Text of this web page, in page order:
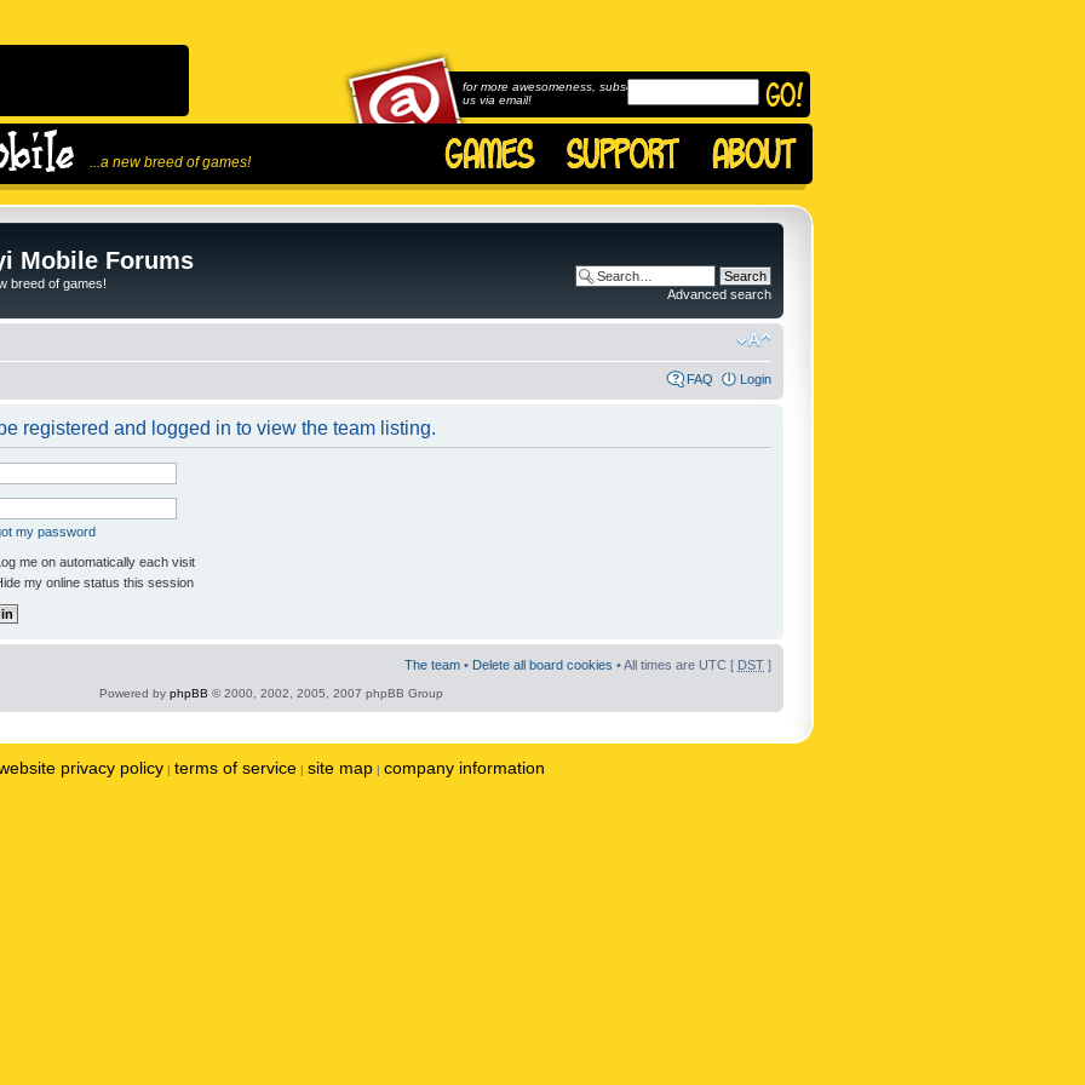
...a new breed of games!
for more awesomeness, subscribe to
us via email!
Mobile Forums
breed of games!
Advanced search
FAQ Login
registered and logged in to view the team listing.
my password
me on automatically each visit
my online status this session
The team • Delete all board cookies • All times are UTC [ DST ]
Powered by phpBB © 2000, 2002, 2005, 2007 phpBB Group
privacy policy | terms of service | site map | company information